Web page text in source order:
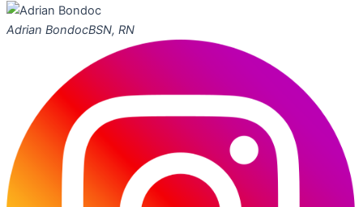
Adrian BondocBSN, RN